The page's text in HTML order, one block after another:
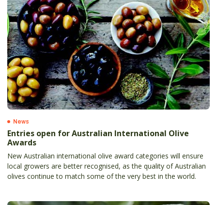
News
Entries open for Australian International Olive
Awards
New Australian international olive award categories will ensure
local growers are better recognised, as the quality of Australian
olives continue to match some of the very best in the world.